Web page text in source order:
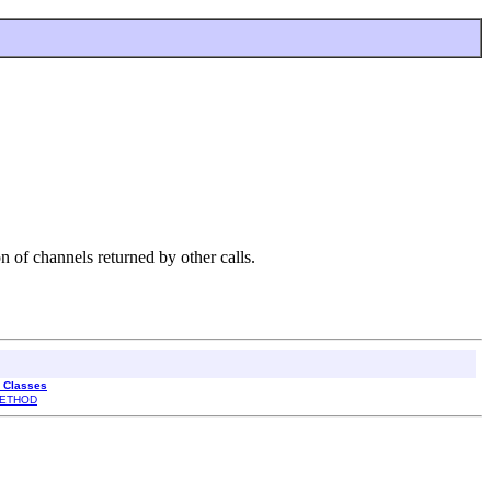
of channels returned by other calls.
Classes